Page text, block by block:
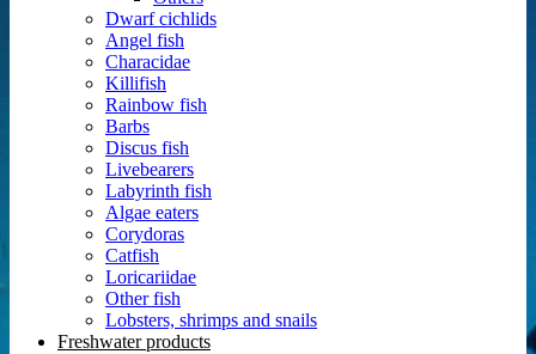
Dwarf cichlids
Angel fish
Characidae
Killifish
Rainbow fish
Barbs
Discus fish
Livebearers
Labyrinth fish
Algae eaters
Corydoras
Catfish
Loricariidae
Other fish
Lobsters, shrimps and snails
Freshwater products